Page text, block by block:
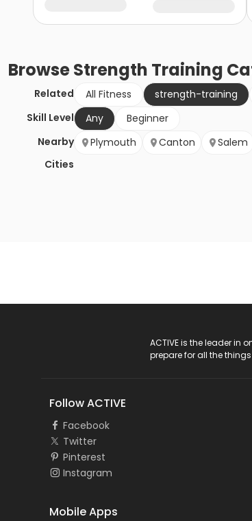
BrowseStrength Training
Related All Fitness strength-training
Skill Level
Any
Beginner
Nearby
Cities
Plymouth Canton Salem
ACTIVE is the leader in
prepare for all the
Follow ACTIVE
Facebook
Twitter
Pinterest
Instagram
Mobile Apps